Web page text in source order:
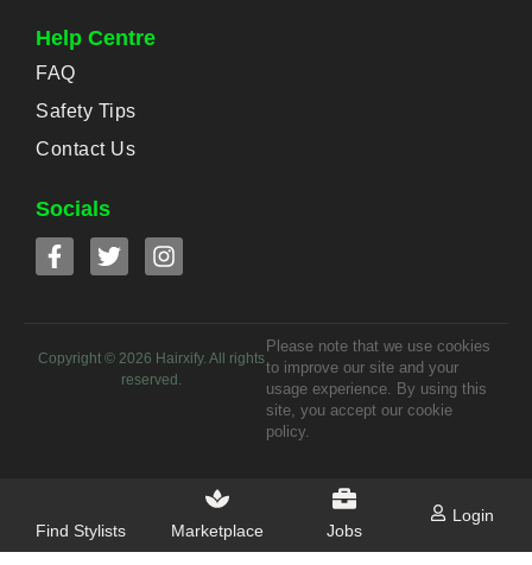
Help Centre
FAQ
Safety Tips
Contact Us
Socials
Copyright © 2026 Hairxify. All rights
reserved.
Please note that we use cookies
to improve our site and your
usage experience. By using this
site, you accept our cookie
policy.
Find Stylists Marketplace Jobs
Login